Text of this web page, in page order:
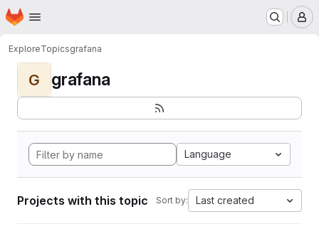
Skip to main content
Homepage
ExploreTopicsgrafana
G grafana
Language
Projects with this topic Sort by: Last created